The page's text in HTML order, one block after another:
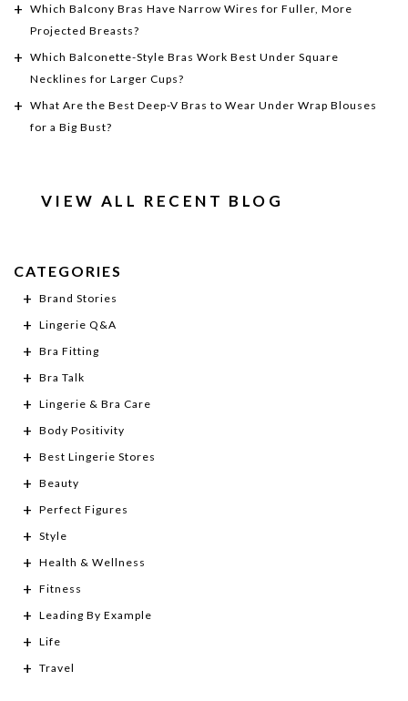
Which Balcony Bras Have Narrow Wires for Fuller, More
Projected Breasts?
Which Balconette-Style Bras Work Best Under Square
Necklines for Larger Cups?
What Are the Best Deep-V Bras to Wear Under Wrap Blouses
for a Big Bust?
VIEW ALL RECENT BLOG
CATEGORIES
Brand Stories
Lingerie Q&A
Bra Fitting
Bra Talk
Lingerie & Bra Care
Body Positivity
Best Lingerie Stores
Beauty
Perfect Figures
Style
Health & Wellness
Fitness
Leading By Example
Life
Travel